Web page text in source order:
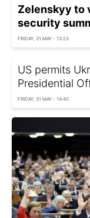
Zelenskyy to
security
FRIDAY, 31 MAY - 13:23
US permits
Presidential
FRIDAY, 31 MAY - 14:40